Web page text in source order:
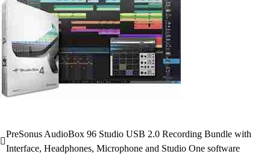
Post
PreSonus AudioBox 96 Studio USB 2.0 Recording Bundle with
Interface, Headphones, Microphone and Studio One software